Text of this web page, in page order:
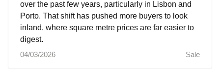
over the past few years, particularly in Lisbon and
Porto. That shift has pushed more buyers to look
inland, where square metre prices are far easier to
digest.
04/03/2026
Sale